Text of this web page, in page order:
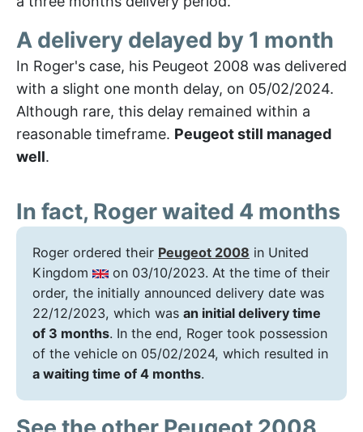
A delivery delayed by 1 month
In Roger's case, his Peugeot 2008 was delivered
with a slight one month delay, on 05/02/2024.
Although rare, this delay remained within a
reasonable timeframe. Peugeot still managed
well.
In fact, Roger waited 4 months
Roger ordered their Peugeot 2008 in United
Kingdom
on 03/10/2023. At the time of their
order, the initially announced delivery date was
22/12/2023, which was an initial delivery time
of 3 months. In the end, Roger took possession
of the vehicle on 05/02/2024, which resulted in
a waiting time of 4 months.